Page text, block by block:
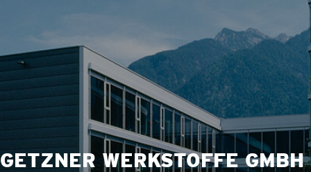
GETZNER WERKSTOFFE GMBH